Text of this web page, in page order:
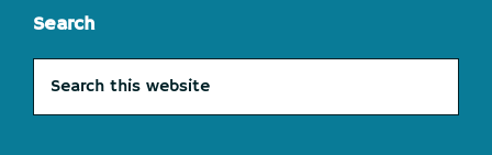
Search
this